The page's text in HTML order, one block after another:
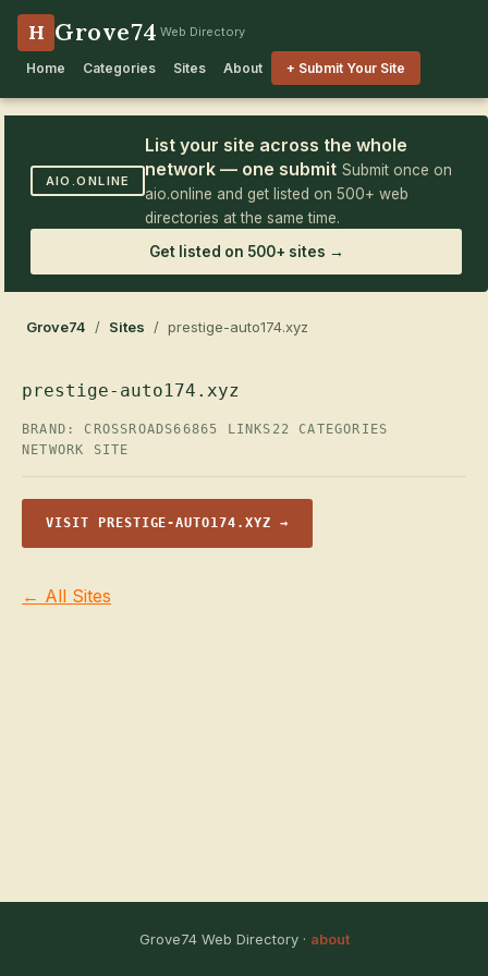
H Grove74 Web Directory
Home Categories Sites About + Submit Your Site
AIO.ONLINE
List your site across the whole
network — one submit Submit once on
aio.online and get listed on 500+ web
directories at the same time.
Get listed on 500+ sites →
Grove74 / Sites / prestige-auto174.xyz
prestige-auto174.xyz
BRAND: CROSSROADS66865 LINKS 22 CATEGORIES
NETWORK SITE
VISIT PRESTIGE-AUTO174.XYZ →
← All Sites
Grove74 Web Directory · about